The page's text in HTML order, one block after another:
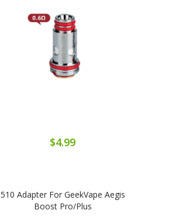
$4.99
510 Adapter For GeekVape Aegis
Boost Pro/Plus